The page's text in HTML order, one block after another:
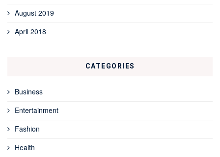
August 2019
April 2018
CATEGORIES
Business
Entertainment
Fashion
Health